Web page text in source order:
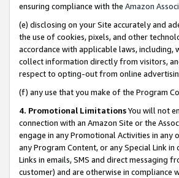
ensuring compliance with the Amazon
(e) disclosing on your Site accurately and
the use of cookies, pixels, and other
accordance with applicable laws, including,
collect information directly from visitors,
respect to opting-out from online
(f) any use that you make of the Program
4. Promotional LimitationsYou will not
connection with an Amazon Site or the
engage in any Promotional Activities in any
any Program Content, or any Special Link
Links in emails, SMS and direct messaging
customer) and are otherwise in compliance